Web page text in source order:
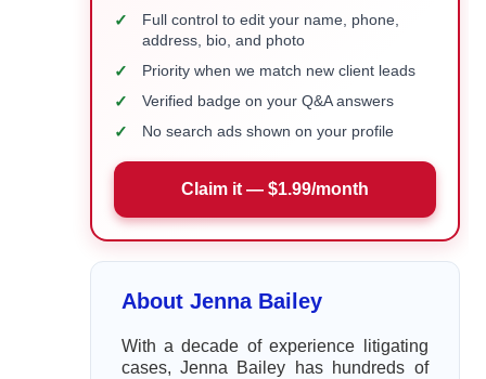
✓
Full control to edit your name, phone,
address, bio, and photo
✓ Priority when we match new client leads
✓ Verified badge on your Q&A answers
✓ No search ads shown on your profile
Claim it — $1.99/month
About Jenna Bailey
With a decade of experience litigating
cases, Jenna Bailey has hundreds of